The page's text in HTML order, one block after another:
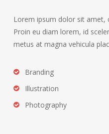
Lorem ipsum dolor sit amet,
Proin eu diam lorem, id
metus at magna vehicula
Branding
Illustration
Photography